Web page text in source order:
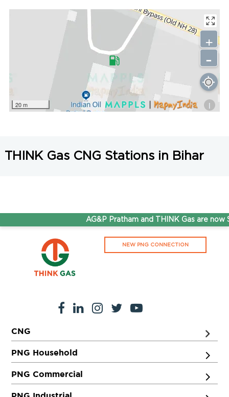
20 m i
+
-
THINK Gas CNG Stations in Bihar
AG&P Pratham and THINK Gas are
NEW PNG CONNECTION
CNG
PNG Household
PNG Commercial